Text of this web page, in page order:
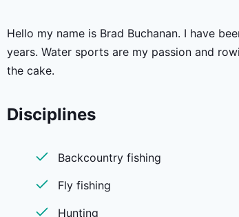
Hello my name is Brad Buchanan. I have
years. Water sports are my passion and
the cake.
Disciplines
Backcountry fishing
Fly fishing
Hunting